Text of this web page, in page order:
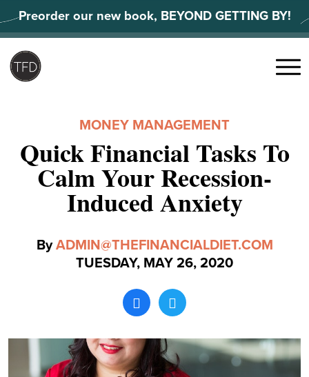
to
content
Preorder our new book, BEYOND GETTING BY!
Menu
MONEY MANAGEMENT
Quick Financial Tasks To
Calm Your Recession-
Induced Anxiety
ByADMIN@THEFINANCIALDIET.COM
TUESDAY, MAY 26, 2020